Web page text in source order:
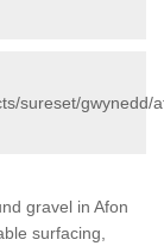
sureset/gwynedd/
gravel in Afon
surfacing,